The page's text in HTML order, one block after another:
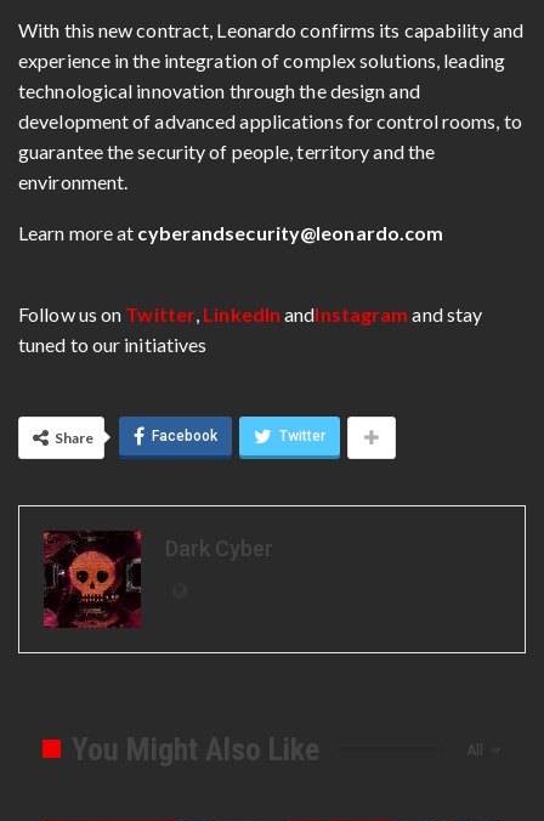
With this new contract, Leonardo confirms its capability and
experience in the integration of complex solutions, leading
technological innovation through the design and
development of advanced applications for control rooms, to
guarantee the security of people, territory and the
environment.
Learn more at cyberandsecurity@leonardo.com
Follow us on Twitter, LinkedIn andInstagram and stay
tuned to our initiatives
Share Facebook Twitter
Dark Cyber
All
You Might Also Like